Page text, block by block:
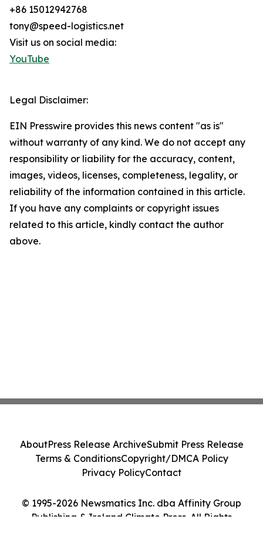
+86 15012942768
tony@speed-logistics.net
Visit us on social media:
YouTube
Legal Disclaimer:
EIN Presswire provides this news content "as is"
without warranty of any kind. We do not accept any
responsibility or liability for the accuracy, content,
images, videos, licenses, completeness, legality, or
reliability of the information contained in this article.
If you have any complaints or copyright issues
related to this article, kindly contact the author
above.
© 1995-2026 Newsmatics Inc. dba Affinity Group
Publishing & Ireland Climate Press. All Rights
AboutPress Release ArchiveSubmit Press Release
Terms & ConditionsCopyright/DMCA Policy
Privacy PolicyContact